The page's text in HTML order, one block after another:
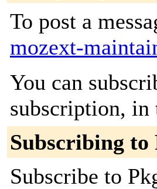
To post a
mozext-
You can
subscription, in
Subscribing to
Subscribe to